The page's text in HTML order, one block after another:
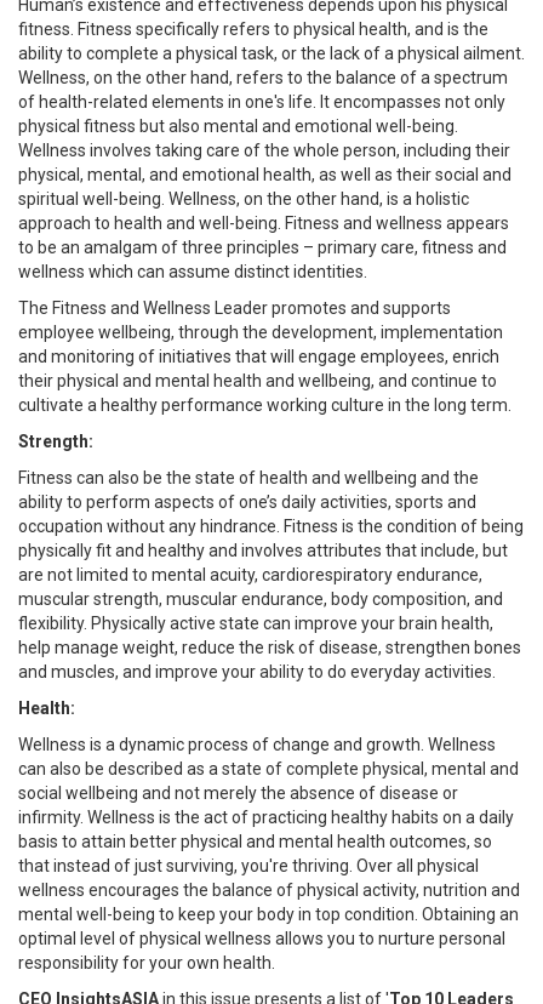
Human’s existence and effectiveness depends upon his physical
fitness. Fitness specifically refers to physical health, and is the
ability to complete a physical task, or the lack of a physical ailment.
Wellness, on the other hand, refers to the balance of a spectrum
of health-related elements in one's life. It encompasses not only
physical fitness but also mental and emotional well-being.
Wellness involves taking care of the whole person, including their
physical, mental, and emotional health, as well as their social and
spiritual well-being. Wellness, on the other hand, is a holistic
approach to health and well-being. Fitness and wellness appears
to be an amalgam of three principles – primary care, fitness and
wellness which can assume distinct identities.
The Fitness and Wellness Leader promotes and supports
employee wellbeing, through the development, implementation
and monitoring of initiatives that will engage employees, enrich
their physical and mental health and wellbeing, and continue to
cultivate a healthy performance working culture in the long term.
Strength:
Fitness can also be the state of health and wellbeing and the
ability to perform aspects of one’s daily activities, sports and
occupation without any hindrance. Fitness is the condition of being
physically fit and healthy and involves attributes that include, but
are not limited to mental acuity, cardiorespiratory endurance,
muscular strength, muscular endurance, body composition, and
flexibility. Physically active state can improve your brain health,
help manage weight, reduce the risk of disease, strengthen bones
and muscles, and improve your ability to do everyday activities.
Health:
Wellness is a dynamic process of change and growth. Wellness
can also be described as a state of complete physical, mental and
social wellbeing and not merely the absence of disease or
infirmity. Wellness is the act of practicing healthy habits on a daily
basis to attain better physical and mental health outcomes, so
that instead of just surviving, you're thriving. Over all physical
wellness encourages the balance of physical activity, nutrition and
mental well-being to keep your body in top condition. Obtaining an
optimal level of physical wellness allows you to nurture personal
responsibility for your own health.
CEO InsightsASIAin this issue presents a list of 'Top 10 Leaders